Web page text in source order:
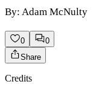
By: Adam McNulty
0
0
Share
Credits